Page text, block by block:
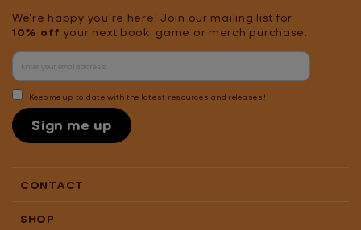
We're happy you're here! Join our mailing list for
10% off your next book, game or merch purchase.
Keep me up to date with the latest resources and releases!
Sign me up
CONTACT
SHOP